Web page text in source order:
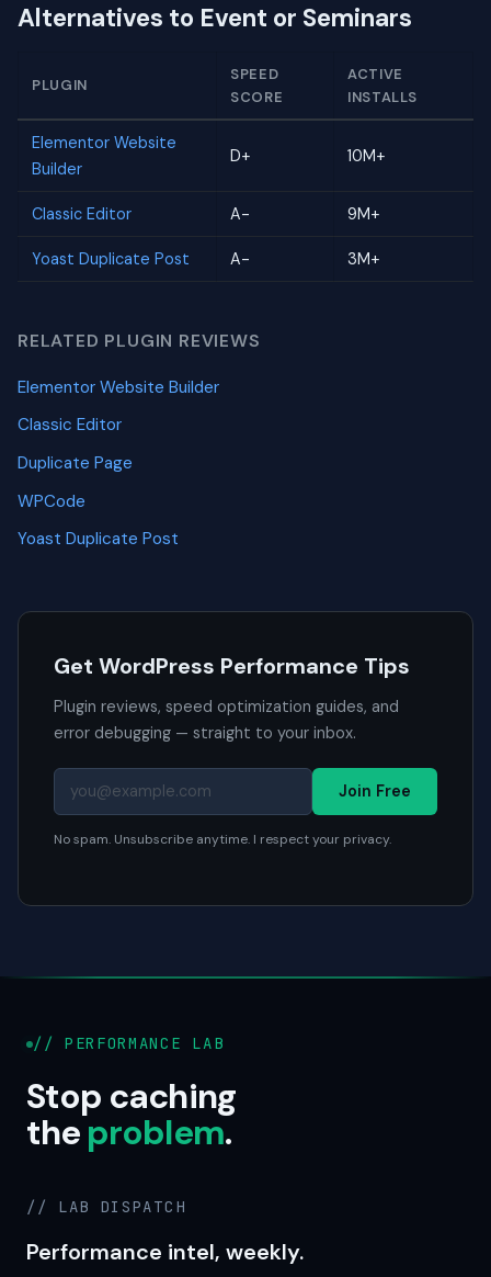
Alternatives to Event or Seminars
PLUGIN
SPEED
SCORE
ACTIVE
INSTALLS
Elementor Website
Builder
D+ 10M+
Classic Editor A- 9M+
Yoast Duplicate Post A- 3M+
RELATED PLUGIN REVIEWS
Elementor Website Builder
Classic Editor
Duplicate Page
WPCode
Yoast Duplicate Post
Get WordPress Performance Tips
Plugin reviews, speed optimization guides, and
error debugging — straight to your inbox.
Join Free
No spam. Unsubscribe anytime. I respect your privacy.
// PERFORMANCE LAB
Stop caching
theproblem.
// LAB DISPATCH
Performance intel, weekly.